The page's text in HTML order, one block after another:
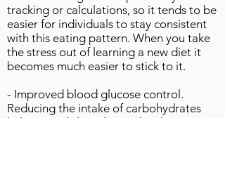
tracking or calculations, so it tends to be
easier for individuals to stay consistent
with this eating pattern. When you take
the stress out of learning a new diet it
becomes much easier to stick to it.
- Improved blood glucose control.
Reducing the intake of carbohydrates
helps to stabilize glucose levels